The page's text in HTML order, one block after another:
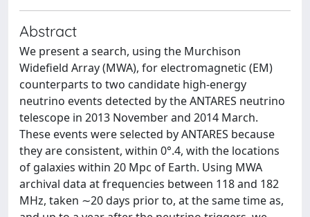
Abstract
We present a search, using the Murchison
Widefield Array (MWA), for electromagnetic (EM)
counterparts to two candidate high-energy
neutrino events detected by the ANTARES neutrino
telescope in 2013 November and 2014 March.
These events were selected by ANTARES because
they are consistent, within 0°.4, with the locations
of galaxies within 20 Mpc of Earth. Using MWA
archival data at frequencies between 118 and 182
MHz, taken ∼20 days prior to, at the same time as,